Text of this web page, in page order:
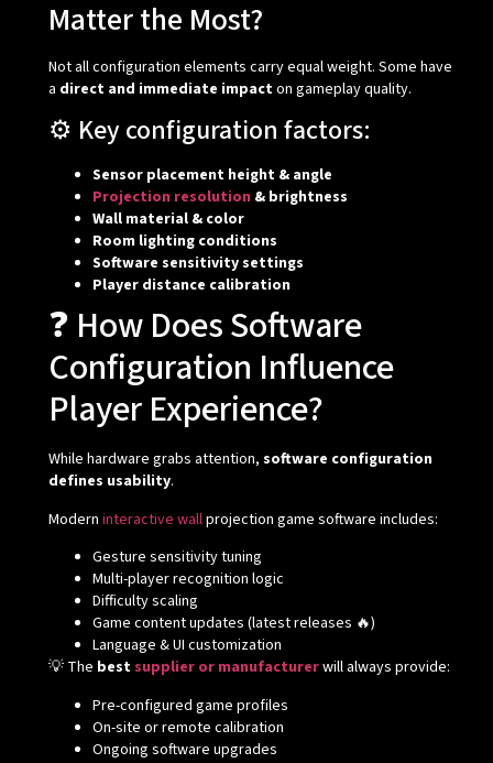
Matter the Most?
Not all configuration elements carry equal weight. Some have
a direct and immediate impacton gameplay quality.
⚙️ Key configuration factors:
Sensor placement height & angle
Projection resolution & brightness
Wall material & color
Room lighting conditions
Software sensitivity settings
Player distance calibration
❓ How Does Software
Configuration Influence
Player Experience?
While hardware grabs attention, software configuration
defines usability.
Modern interactive wallprojection game software includes:
Gesture sensitivity tuning
Multi-player recognition logic
Difficulty scaling
Game content updates (latest releases 🔥)
Language & UI customization
💡 The bestsupplier or manufacturerwill always provide:
Pre-configured game profiles
On-site or remote calibration
Ongoing software upgrades